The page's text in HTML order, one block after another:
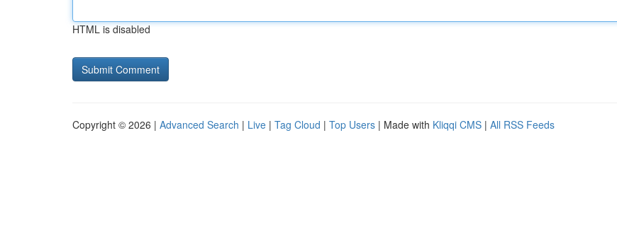
HTML is disabled
Copyright © 2026 | Advanced Search | Live | Tag Cloud | Top Users | Made with Kliqqi CMS | All RSS Feeds